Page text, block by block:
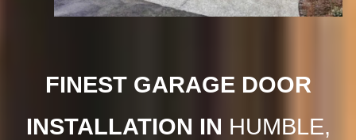
FINEST GARAGE DOOR
INSTALLATION IN HUMBLE,